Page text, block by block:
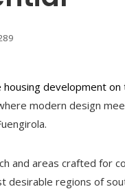
housing development on
modern design
and areas crafted for
regions of